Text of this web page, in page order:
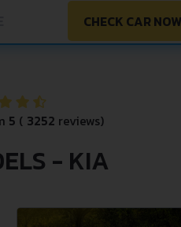
CHECK CAR NOW
5 ( 3252 reviews)
- KIA